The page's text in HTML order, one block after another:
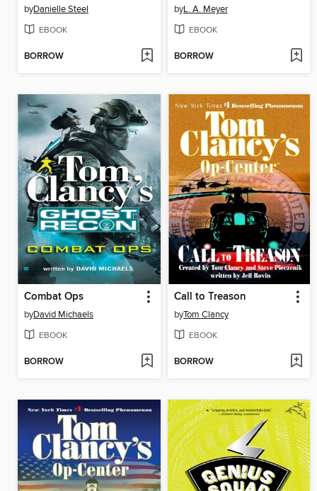
byDanielle Steel
EBOOK
BORROW
byL. A. Meyer
EBOOK
BORROW
Combat Ops
byDavid Michaels
EBOOK
BORROW
Call to Treason
byTom Clancy
EBOOK
BORROW